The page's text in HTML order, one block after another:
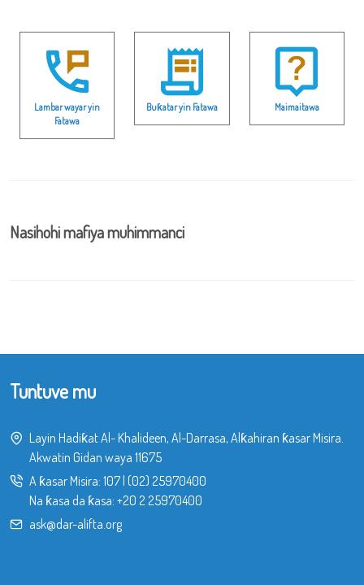
Lambar wayar yin
Fatawa
Buƙatar yin Fatawa Maimaitawa
Nasihohi mafiya muhimmanci
Tuntuve mu
Layin Hadiƙat Al- Khalideen, Al-Darrasa, Alƙahiran ƙasar Misira.
Akwatin Gidan waya 11675
A ƙasar Misira: 107| (02) 25970400
Na ƙasa da ƙasa: +20 2 25970400
ask@dar-alifta.org